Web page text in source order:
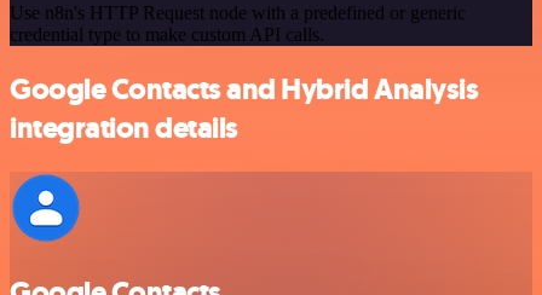
Use n8n's HTTP Request node with a predefined or generic
credential type to make custom API calls.
Google Contacts and Hybrid Analysis
integration details